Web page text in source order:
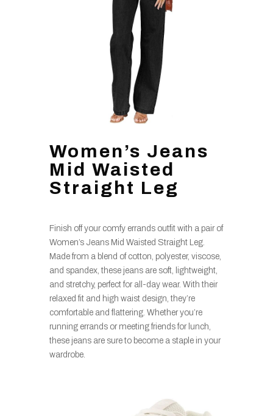
Women’s Jeans
Mid Waisted
Straight Leg
Finish off your comfy errands outfit with a pair of
Women’s Jeans Mid Waisted Straight Leg.
Made from a blend of cotton, polyester, viscose,
and spandex, these jeans are soft, lightweight,
and stretchy, perfect for all-day wear. With their
relaxed fit and high waist design, they’re
comfortable and flattering. Whether you’re
running errands or meeting friends for lunch,
these jeans are sure to become a staple in your
wardrobe.